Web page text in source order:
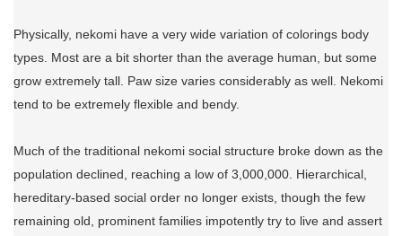
Physically, nekomi have a very wide variation of colorings body
types. Most are a bit shorter than the average human, but some
grow extremely tall. Paw size varies considerably as well. Nekomi
tend to be extremely flexible and bendy.
Much of the traditional nekomi social structure broke down as the
population declined, reaching a low of 3,000,000. Hierarchical,
hereditary-based social order no longer exists, though the few
remaining old, prominent families impotently try to live and assert